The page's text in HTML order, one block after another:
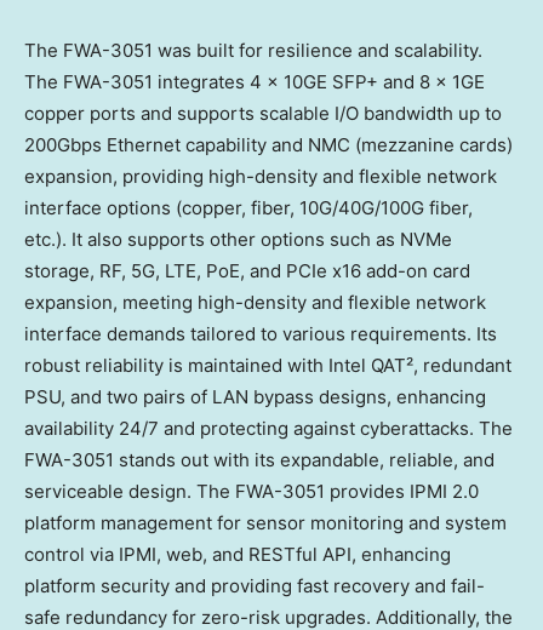
The FWA-3051 was built for resilience and scalability.
The FWA-3051 integrates 4 x 10GE SFP+ and 8 x 1GE
copper ports and supports scalable I/O bandwidth up to
200Gbps Ethernet capability and NMC (mezzanine cards)
expansion, providing high-density and flexible network
interface options (copper, fiber, 10G/40G/100G fiber,
etc.). It also supports other options such as NVMe
storage, RF, 5G, LTE, PoE, and PCIe x16 add-on card
expansion, meeting high-density and flexible network
interface demands tailored to various requirements. Its
robust reliability is maintained with Intel QAT², redundant
PSU, and two pairs of LAN bypass designs, enhancing
availability 24/7 and protecting against cyberattacks. The
FWA-3051 stands out with its expandable, reliable, and
serviceable design. The FWA-3051 provides IPMI 2.0
platform management for sensor monitoring and system
control via IPMI, web, and RESTful API, enhancing
platform security and providing fast recovery and fail-
safe redundancy for zero-risk upgrades. Additionally, the